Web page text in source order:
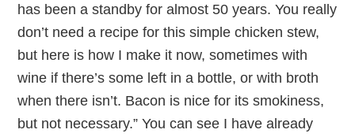
has been a standby for almost 50 years. You really
don’t need a recipe for this simple chicken stew,
but here is how I make it now, sometimes with
wine if there’s some left in a bottle, or with broth
when there isn’t. Bacon is nice for its smokiness,
but not necessary.” You can see I have already